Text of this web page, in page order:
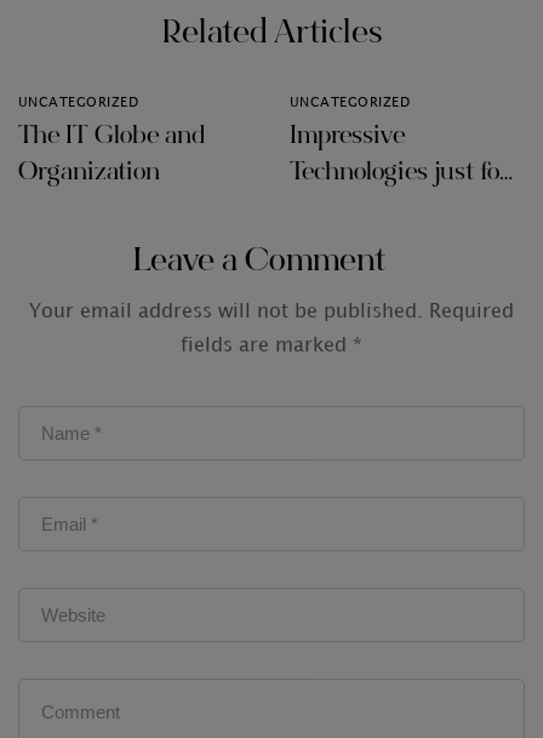
Related Articles
UNCATEGORIZED
The IT Globe and
Organization
UNCATEGORIZED
Impressive
Technologies just for
Leave a Comment
Your email address will not be published. Required
fields are marked *